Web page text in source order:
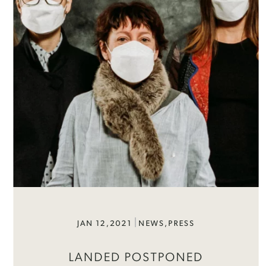
JAN 12,2021 NEWS, PRESS
LANDED POSTPONED